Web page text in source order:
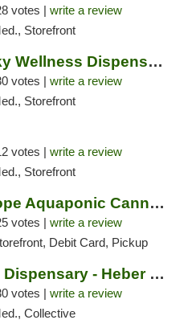
votes | write a review
Storefront
Southern Sky Wellness Dispensary Starkville
votes | write a review
Storefront
votes | write a review
Storefront
Ounce of Hope Aquaponic Cannabis Co.
votes | write a review
Debit Card, Pickup
Enlightened Dispensary - Heber Springs
votes | write a review
Collective